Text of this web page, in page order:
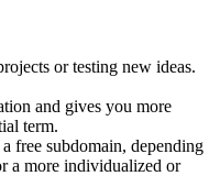
or testing new ideas.
and gives you more
term.
free subdomain, depending
a more individualized or